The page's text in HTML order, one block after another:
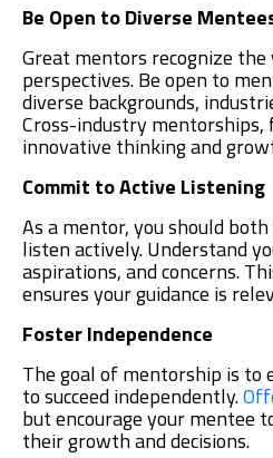
Be Open to Diverse
Great mentors recognize the
perspectives. Be open to
diverse backgrounds,
Cross-industry mentorships,
innovative thinking and
Commit to Active Listening
As a mentor, you should
listen actively. Understand
aspirations, and concerns.
ensures your guidance is
Foster Independence
The goal of mentorship is to
to succeed independently.
but encourage your mentee
their growth and decisions.